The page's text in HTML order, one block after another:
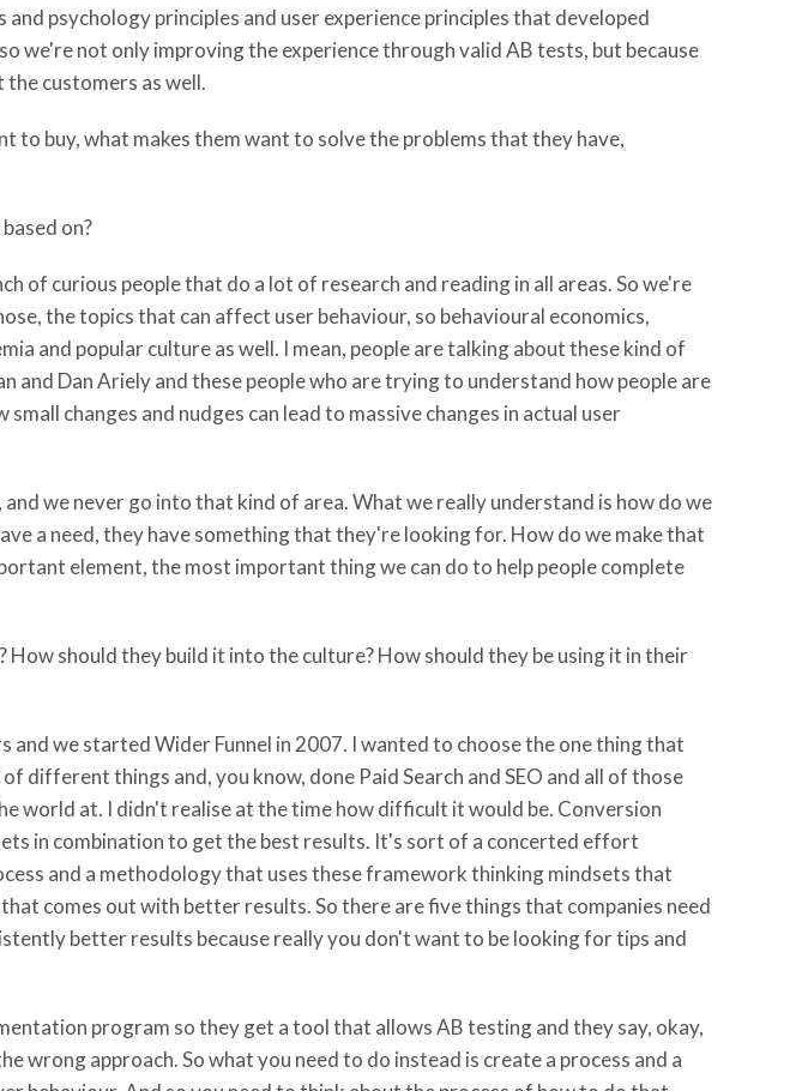
psychology principles and user experience principles that developed
not only improving the experience through valid AB tests, but because
customers as well.
to buy, what makes them want to solve the problems that they have,
on?
of curious people that do a lot of research and reading in all areas. So we're
the topics that can affect user behaviour, so behavioural economics,
and popular culture as well. I mean, people are talking about these kind of
and Dan Ariely and these people who are trying to understand how people are
changes and nudges can lead to massive changes in actual user
we never go into that kind of area. What we really understand is how do we
a need, they have something that they're looking for. How do we make that
element, the most important thing we can do to help people complete
should they build it into the culture? How should they be using it in their
we started Wider Funnel in 2007. I wanted to choose the one thing that
different things and, you know, done Paid Search and SEO and all of those
world at. I didn't realise at the time how difficult it would be. Conversion
in combination to get the best results. It's sort of a concerted effort
and a methodology that uses these framework thinking mindsets that
comes out with better results. So there are five things that companies need
better results because really you don't want to be looking for tips and
program so they get a tool that allows AB testing and they say, okay,
wrong approach. So what you need to do instead is create a process and a